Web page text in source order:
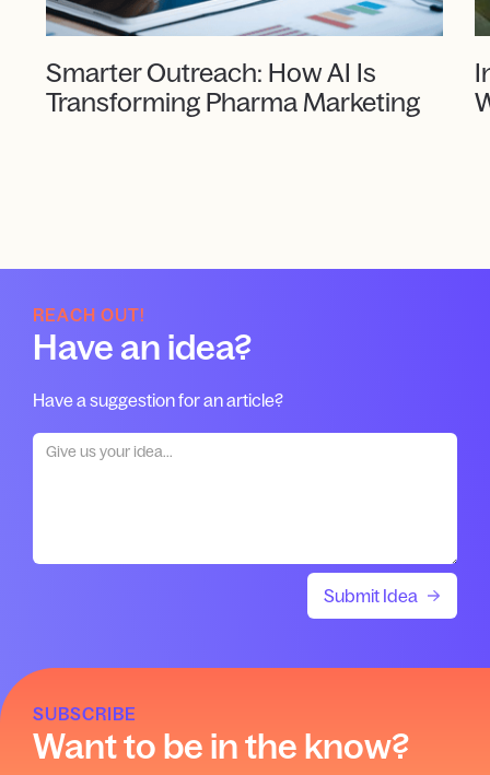
Smarter Outreach: How AI Is
Transforming Pharma Marketing
REACH OUT!
Have an idea?
Have a suggestion for an article?
SUBSCRIBE
Want to be in the know?